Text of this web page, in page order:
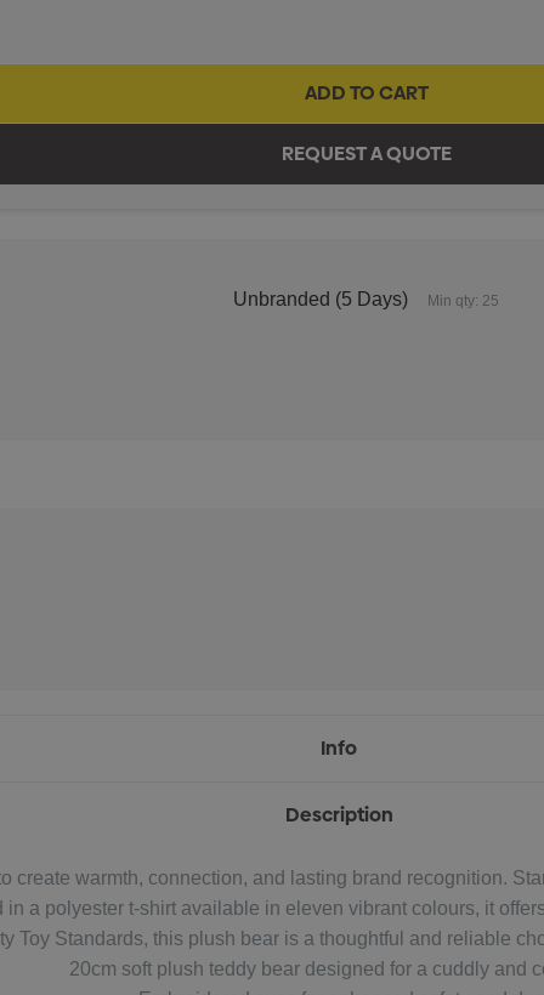
Unbranded (5 Days) Min qty: 25
Info
Description
create warmth, connection, and lasting brand recognition.
a polyester t-shirt available in eleven vibrant colours, it
Toy Standards, this plush bear is a thoughtful and reliable
20cm soft plush teddy bear designed for a cuddly and